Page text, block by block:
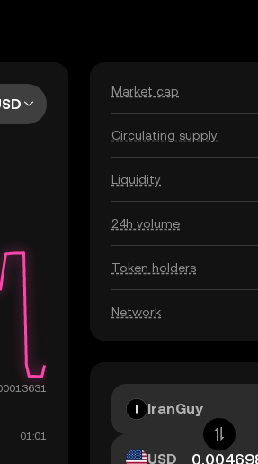
Market cap
Circulating supply
Liquidity
24h volume
Token holders
Network
IranGuy
USD